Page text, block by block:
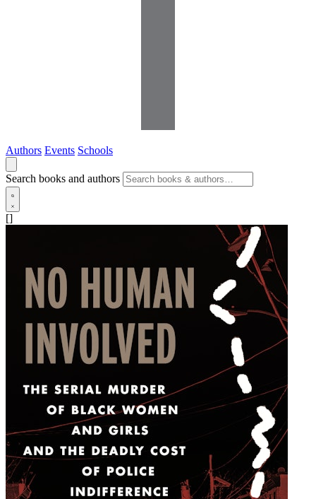
Authors Events Schools
Search books and authors
[]